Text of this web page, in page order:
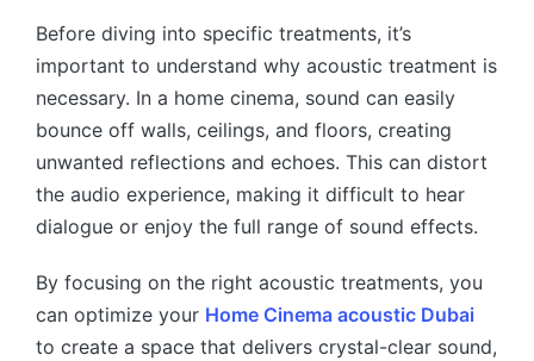
Before diving into specific treatments, it’s
important to understand why acoustic treatment is
necessary. In a home cinema, sound can easily
bounce off walls, ceilings, and floors, creating
unwanted reflections and echoes. This can distort
the audio experience, making it difficult to hear
dialogue or enjoy the full range of sound effects.
By focusing on the right acoustic treatments, you
can optimize your Home Cinema acoustic Dubai
to create a space that delivers crystal-clear sound,